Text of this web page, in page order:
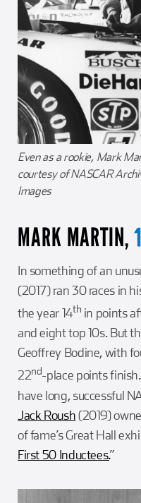
Even as a rookie, Mark
courtesy of NASCAR
Images
MARK MARTIN,
In something of an
(2017) ran 30 races in
the year 14th in points
and eight top 10s. But
Geoffrey Bodine, with
22nd-place points
have long, successful
Jack Roush(2019)
of fame’s Great Hall
First 50 Inductees.”